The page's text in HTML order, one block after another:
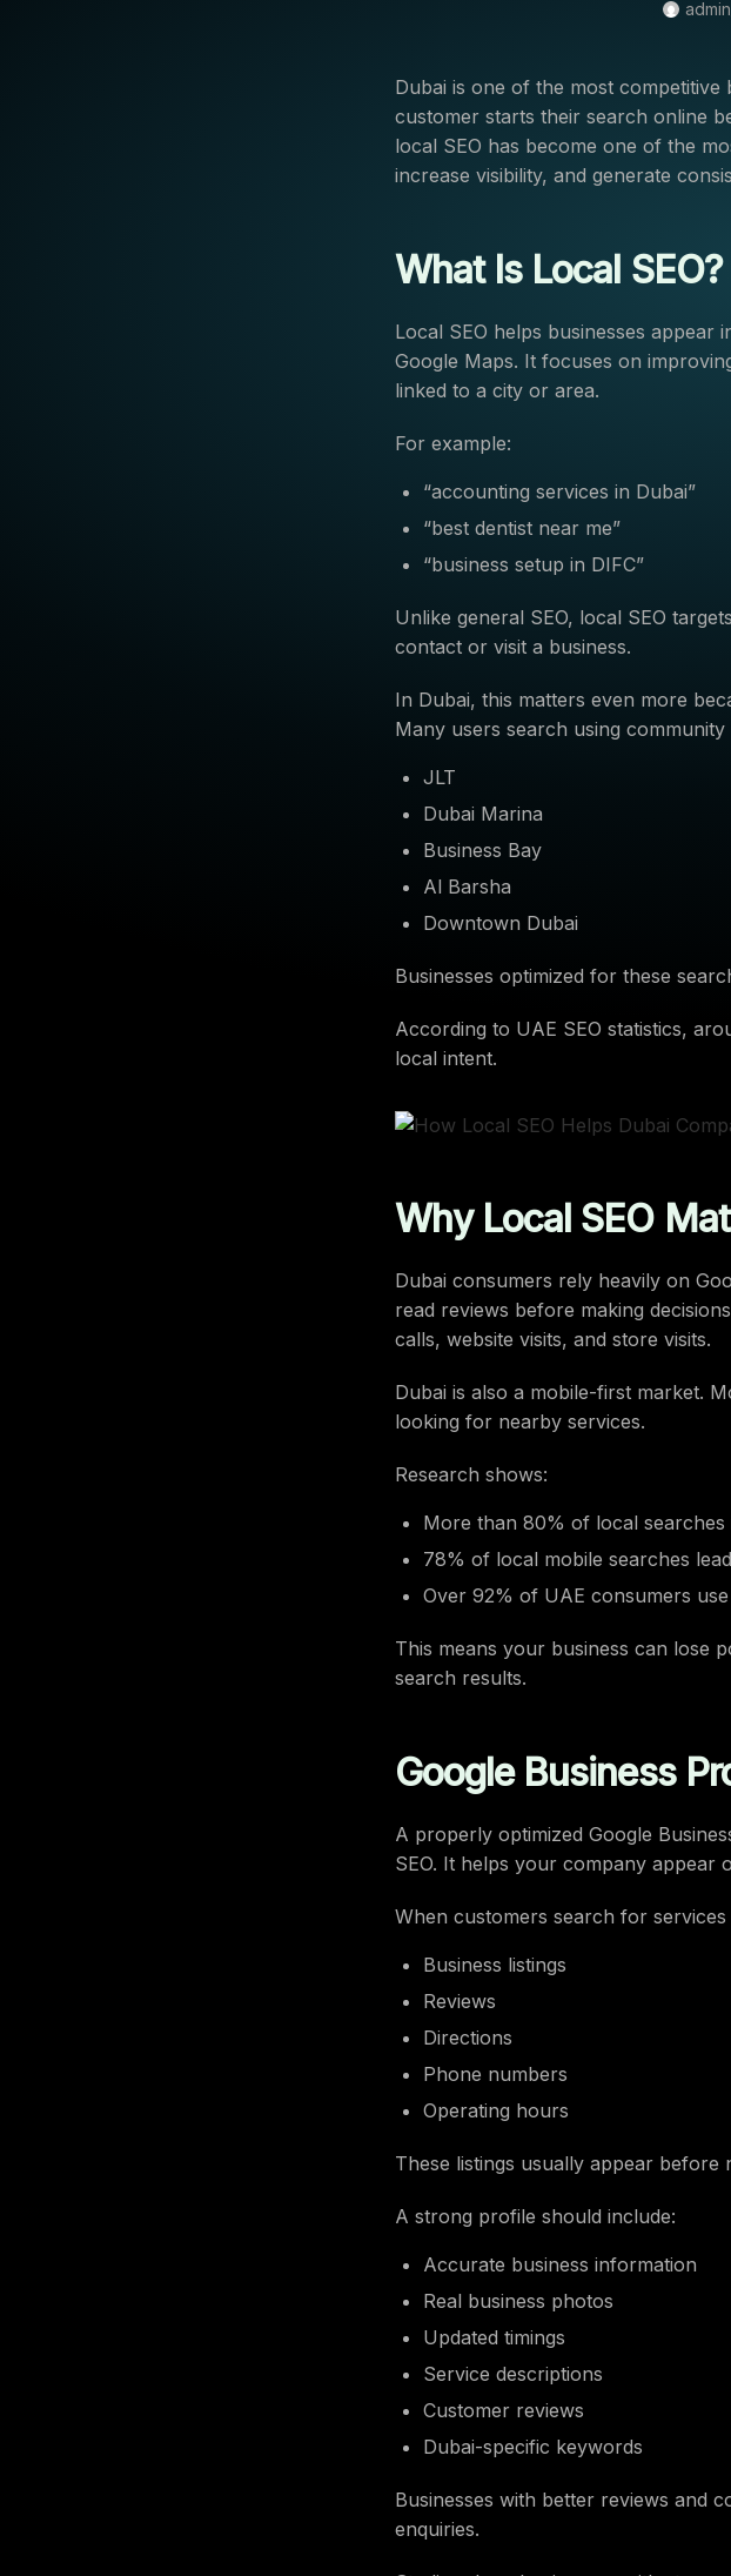
Dubai is one of the most competitive
customer starts their search online
local SEO has become one of the
increase visibility, and generate
What Is Local SEO?
Local SEO helps businesses appear
Google Maps. It focuses on
linked to a city or area.
For example:
“accounting services in Dubai”
“best dentist near me”
“business setup in DIFC”
Unlike general SEO, local SEO
contact or visit a business.
In Dubai, this matters even more
Many users search using community
JLT
Dubai Marina
Business Bay
Al Barsha
Downtown Dubai
Businesses optimized for these
According to UAE SEO statistics,
local intent.
Why Local SEO
Dubai consumers rely heavily on
read reviews before making
calls, website visits, and store visits.
Dubai is also a mobile-first market.
looking for nearby services.
Research shows:
More than 80% of local
78% of local mobile searches
Over 92% of UAE consumers
This means your business can lose
search results.
Google Business
A properly optimized Google
SEO. It helps your company appear
When customers search for
Business listings
Reviews
Directions
Phone numbers
Operating hours
These listings usually appear before
A strong profile should include:
Accurate business information
Real business photos
Updated timings
Service descriptions
Customer reviews
Dubai-specific keywords
Businesses with better reviews and
enquiries.